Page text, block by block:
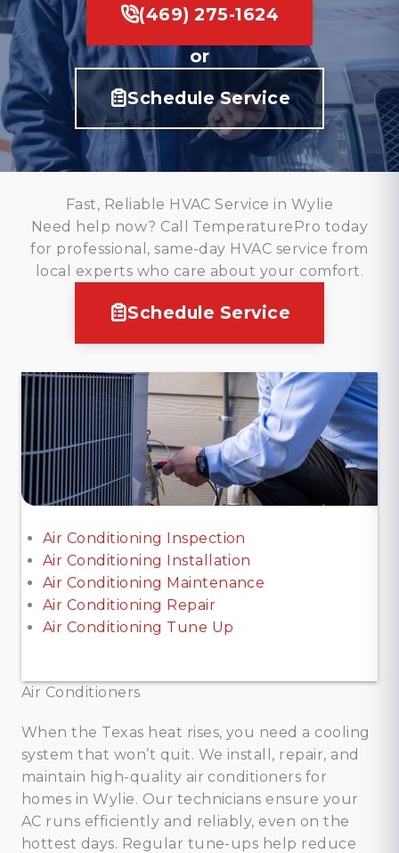
(469) 275-1624
or
Schedule Service
Fast, Reliable HVAC Service in Wylie
Need help now? Call TemperaturePro today
for professional, same-day HVAC service from
local experts who care about your comfort.
Schedule Service
Air Conditioning Inspection
Air Conditioning Installation
Air Conditioning Maintenance
Air Conditioning Repair
Air Conditioning Tune Up
Air Conditioners
When the Texas heat rises, you need a cooling
system that won’t quit. We install, repair, and
maintain high-quality air conditioners for
homes in Wylie. Our technicians ensure your
AC runs efficiently and reliably, even on the
hottest days. Regular tune-ups help reduce